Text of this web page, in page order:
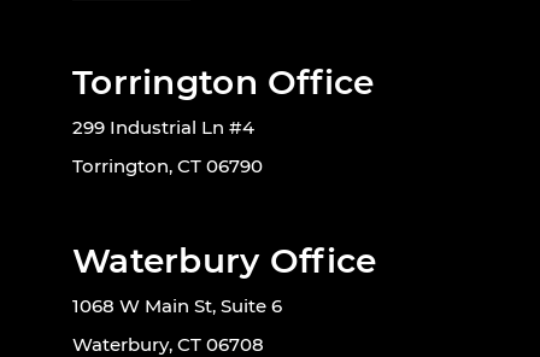
Torrington Office
299 Industrial Ln #4
Torrington, CT 06790
Waterbury Office
1068 W Main St, Suite 6
Waterbury, CT 06708